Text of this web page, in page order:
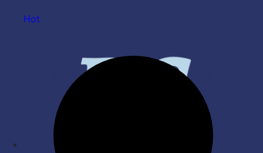
Hot